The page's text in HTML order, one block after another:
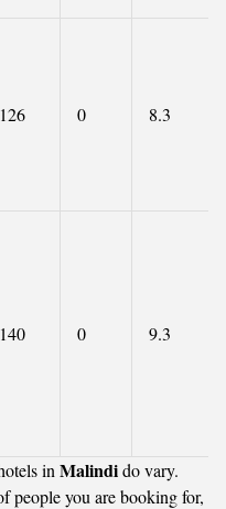
126 0 8.3
140 0 9.3
in Malindido vary.
people you are booking for,